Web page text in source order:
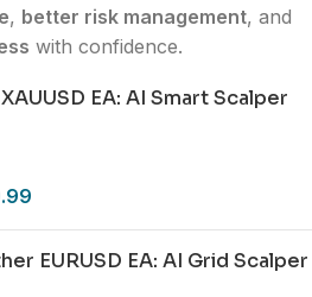
, better risk management, and
with confidence.
EA: AI Smart Scalper
EURUSD EA: AI Grid Scalper